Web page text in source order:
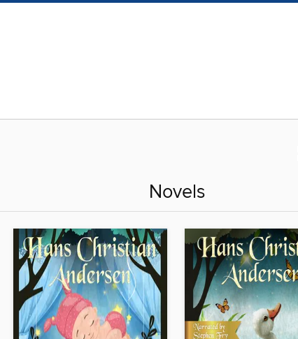
Novels